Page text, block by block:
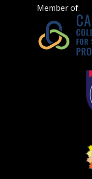
Member of: